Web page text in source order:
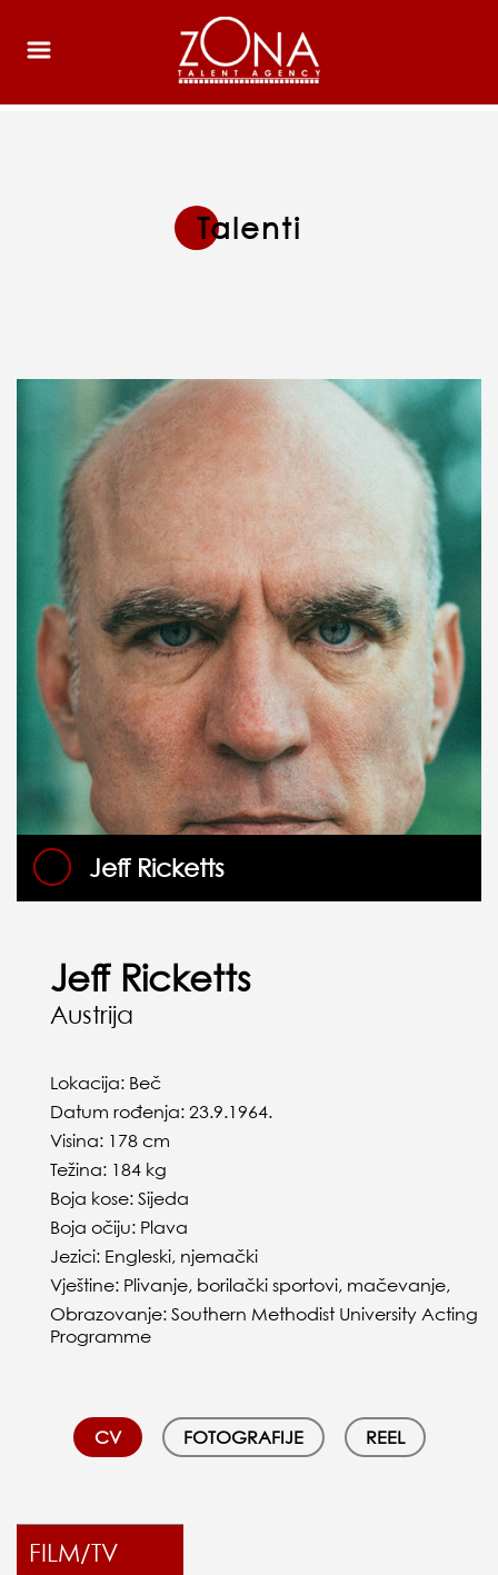
Talenti
Jeff Ricketts
Jeff Ricketts
Austrija
Lokacija: Beč
Datum rođenja: 23.9.1964.
Visina: 178 cm
Težina: 184 kg
Boja kose: Sijeda
Boja očiju: Plava
Jezici: Engleski, njemački
Vještine: Plivanje, borilački sportovi, mačevanje,
Obrazovanje: Southern Methodist University Acting
Programme
CV FOTOGRAFIJE REEL
FILM/TV